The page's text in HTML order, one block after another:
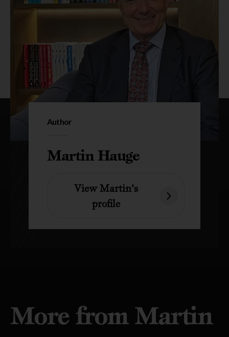
Author
Martin Hauge
View Martin's
profile
More from Martin